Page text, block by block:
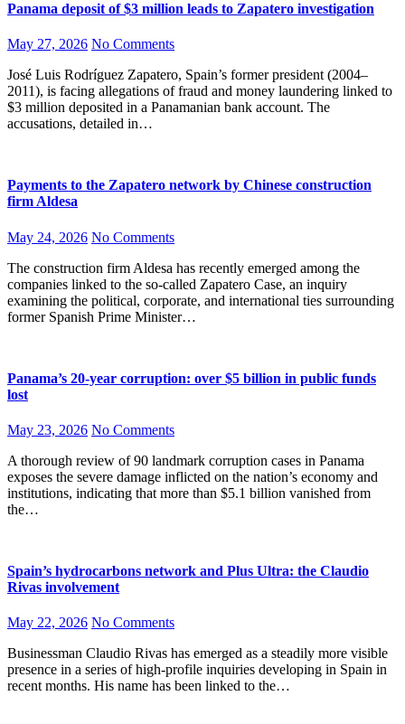
Panama deposit of $3 million leads to Zapatero investigation
May 27, 2026 No Comments
José Luis Rodríguez Zapatero, Spain’s former president (2004–
2011), is facing allegations of fraud and money laundering linked to
$3 million deposited in a Panamanian bank account. The
accusations, detailed in…
Payments to the Zapatero network by Chinese construction
firm Aldesa
May 24, 2026 No Comments
The construction firm Aldesa has recently emerged among the
companies linked to the so-called Zapatero Case, an inquiry
examining the political, corporate, and international ties surrounding
former Spanish Prime Minister…
Panama’s 20-year corruption: over $5 billion in public funds
lost
May 23, 2026 No Comments
A thorough review of 90 landmark corruption cases in Panama
exposes the severe damage inflicted on the nation’s economy and
institutions, indicating that more than $5.1 billion vanished from
the…
Spain’s hydrocarbons network and Plus Ultra: the Claudio
Rivas involvement
May 22, 2026 No Comments
Businessman Claudio Rivas has emerged as a steadily more visible
presence in a series of high-profile inquiries developing in Spain in
recent months. His name has been linked to the…